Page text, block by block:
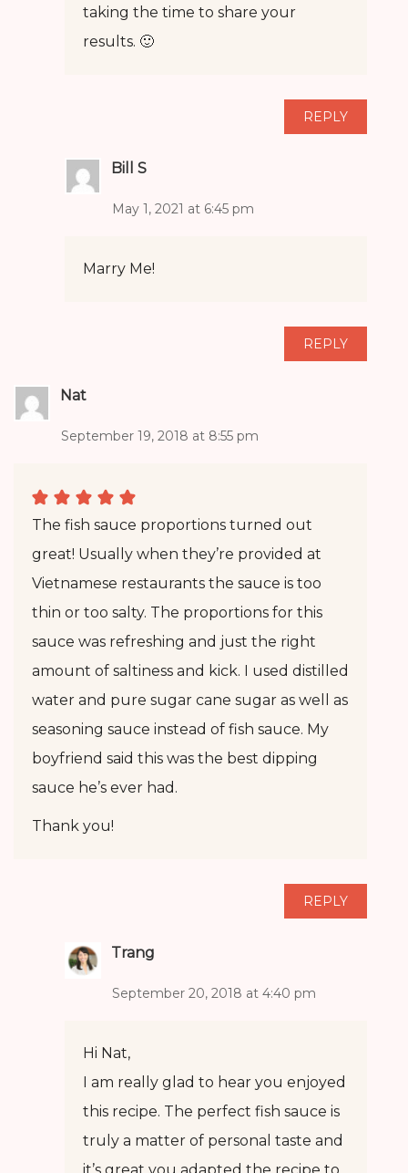
taking the time to share your
results. 🙂
REPLY
Bill S
May 1, 2021 at 6:45 pm
Marry Me!
REPLY
Nat
September 19, 2018 at 8:55 pm
The fish sauce proportions turned out
great! Usually when they’re provided at
Vietnamese restaurants the sauce is too
thin or too salty. The proportions for this
sauce was refreshing and just the right
amount of saltiness and kick. I used distilled
water and pure sugar cane sugar as well as
seasoning sauce instead of fish sauce. My
boyfriend said this was the best dipping
sauce he’s ever had.
Thank you!
REPLY
Trang
September 20, 2018 at 4:40 pm
Hi Nat,
I am really glad to hear you enjoyed
this recipe. The perfect fish sauce is
truly a matter of personal taste and